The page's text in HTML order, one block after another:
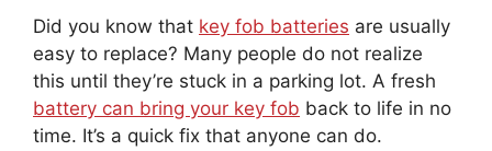
Did you know that key fob batteries are usually
easy to replace? Many people do not realize
this until they’re stuck in a parking lot. A fresh
battery can bring your key fob back to life in no
time. It’s a quick fix that anyone can do.